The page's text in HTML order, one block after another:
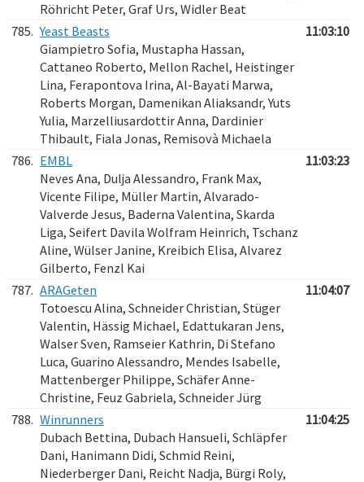
Röhricht Peter, Graf Urs, Widler Beat
785. Yeast Beasts
Giampietro Sofia, Mustapha Hassan,
Cattaneo Roberto, Mellon Rachel, Heistinger
Lina, Ferapontova Irina, Al-Bayati Marwa,
Roberts Morgan, Damenikan Aliaksandr, Yuts
Yulia, Marzelliusardottir Anna, Dardinier
Thibault, Fiala Jonas, Remisovà Michaela
11:03:10
786. EMBL
Neves Ana, Dulja Alessandro, Frank Max,
Vicente Filipe, Müller Martin, Alvarado-
Valverde Jesus, Baderna Valentina, Skarda
Liga, Seifert Davila Wolfram Heinrich, Tschanz
Aline, Wülser Janine, Kreibich Elisa, Alvarez
Gilberto, Fenzl Kai
11:03:23
787. ARAGeten
Totoescu Alina, Schneider Christian, Stüger
Valentin, Hässig Michael, Edattukaran Jens,
Walser Sven, Ramseier Kathrin, Di Stefano
Luca, Guarino Alessandro, Mendes Isabelle,
Mattenberger Philippe, Schäfer Anne-
Christine, Feuz Gabriela, Schneider Jürg
11:04:07
788. Winrunners
Dubach Bettina, Dubach Hansueli, Schläpfer
Dani, Hanimann Didi, Schmid Reini,
Niederberger Dani, Reicht Nadja, Bürgi Roly,
11:04:25